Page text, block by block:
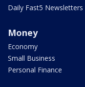
Daily Fast5 Newsletters
Money
Economy
Small Business
Personal Finance